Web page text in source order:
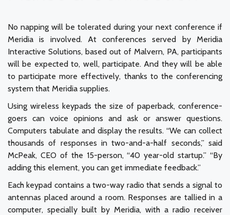
No napping will be tolerated during your next conference if
Meridia is involved. At conferences served by Meridia
Interactive Solutions, based out of Malvern, PA, participants
will be expected to, well, participate. And they will be able
to participate more effectively, thanks to the conferencing
system that Meridia supplies.
Using wireless keypads the size of paperback, conference-
goers can voice opinions and ask or answer questions.
Computers tabulate and display the results. “We can collect
thousands of responses in two-and-a-half seconds,” said
McPeak, CEO of the 15-person, “40 year-old startup.” “By
adding this element, you can get immediate feedback.”
Each keypad contains a two-way radio that sends a signal to
antennas placed around a room. Responses are tallied in a
computer, specially built by Meridia, with a radio receiver